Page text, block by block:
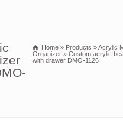
Home » Products »Acrylic
Organizer » Custom acrylic
with drawer DMO-1126